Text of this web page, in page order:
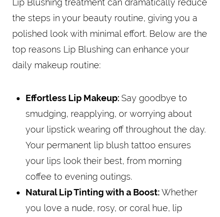
the steps in your beauty routine, giving you a
polished look with minimal effort. Below are the
top reasons Lip Blushing can enhance your
daily makeup routine:
Effortless Lip Makeup: Say goodbye to
smudging, reapplying, or worrying about
your lipstick wearing off throughout the day.
Your permanent lip blush tattoo ensures
your lips look their best, from morning
coffee to evening outings.
Natural Lip Tinting with a Boost:Whether
you love a nude, rosy, or coral hue, lip